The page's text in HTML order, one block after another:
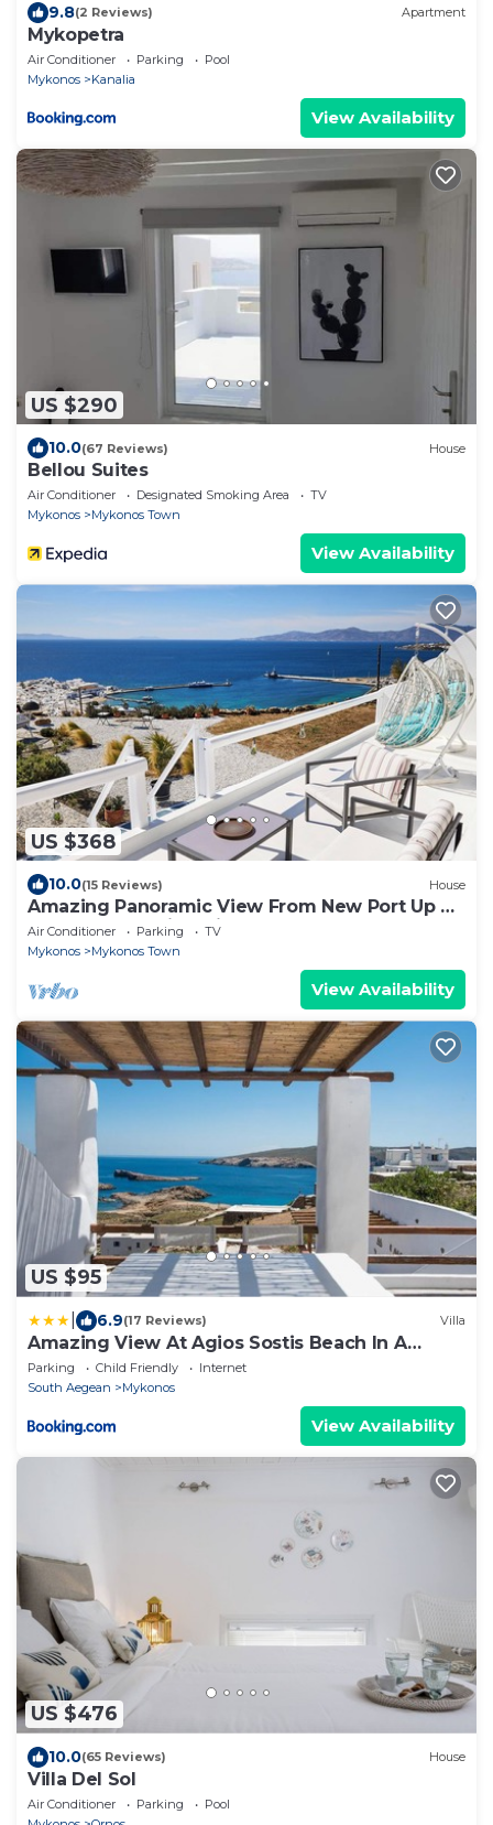
9.8(2 Reviews) Apartment
Mykopetra
Air Conditioner Parking
Pool
Mykonos
Kanalia
View Availability
US $290
10.0(67 Reviews) House
Bellou Suites
Air Conditioner Designated Smoking Area
TV
Mykonos
Mykonos Town
View Availability
US $368
10.0(15 Reviews) House
Amazing Panoramic View From New Port Up To
The Famous Windmills And Beyond
Air Conditioner Parking
TV
Mykonos
Mykonos Town
View Availability
US $95
6.9(17 Reviews) Villa
Amazing View At Agios Sostis Beach In A
Dreamer Mykonos!!
Parking Child Friendly
Internet
South Aegean
Mykonos
View Availability
US $476
10.0(65 Reviews) House
Villa Del Sol
Air Conditioner Parking
Pool